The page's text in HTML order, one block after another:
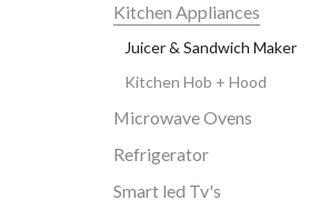
Kitchen Appliances
Juicer & Sandwich Maker
Kitchen Hob + Hood
Microwave Ovens
Refrigerator
Smart led Tv's